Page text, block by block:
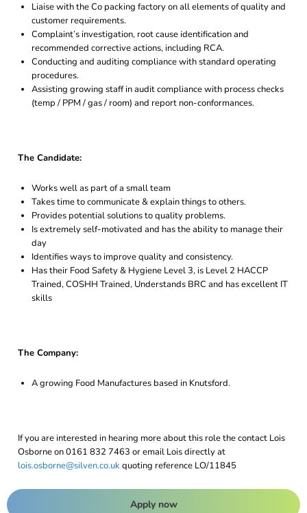
Liaise with the Co packing factory on all elements of quality and
customer requirements.
Complaint’s investigation, root cause identification and
recommended corrective actions, including RCA.
Conducting and auditing compliance with standard operating
procedures.
Assisting growing staff in audit compliance with process checks
(temp / PPM / gas / room) and report non-conformances.
The Candidate:
Works well as part of a small team
Takes time to communicate & explain things to others.
Provides potential solutions to quality problems.
Is extremely self-motivated and has the ability to manage their
day
Identifies ways to improve quality and consistency.
Has their Food Safety & Hygiene Level 3, is Level 2 HACCP
Trained, COSHH Trained, Understands BRC and has excellent IT
skills
The Company:
A growing Food Manufactures based in Knutsford.
If you are interested in hearing more about this role the contact Lois
Osborne on 0161 832 7463 or email Lois directly at
lois.osborne@silven.co.uk quoting reference LO/11845
Apply now